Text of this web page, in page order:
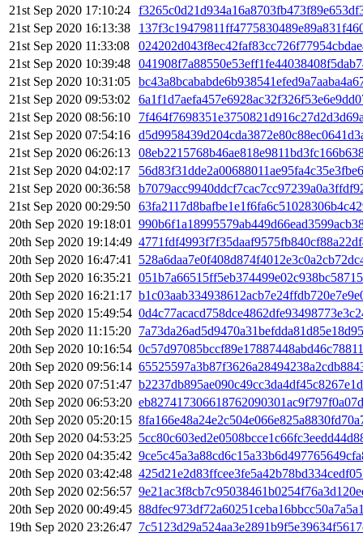
21st Sep 2020 17:10:24
21st Sep 2020 16:13:38
21st Sep 2020 11:33:08
21st Sep 2020 10:39:48
21st Sep 2020 10:31:05
21st Sep 2020 09:53:02
21st Sep 2020 08:56:10
21st Sep 2020 07:54:16
21st Sep 2020 06:26:13
21st Sep 2020 04:02:17
21st Sep 2020 00:36:58
21st Sep 2020 00:29:50
20th Sep 2020 19:18:01
20th Sep 2020 19:14:49
20th Sep 2020 16:47:41
20th Sep 2020 16:35:21
20th Sep 2020 16:21:17
20th Sep 2020 15:49:54
20th Sep 2020 11:15:20
20th Sep 2020 10:16:54
20th Sep 2020 09:56:14
20th Sep 2020 07:51:47
20th Sep 2020 06:53:20
20th Sep 2020 05:20:15
20th Sep 2020 04:53:25
20th Sep 2020 04:35:42
20th Sep 2020 03:42:48
20th Sep 2020 02:56:57
20th Sep 2020 00:49:45
19th Sep 2020 23:26:47